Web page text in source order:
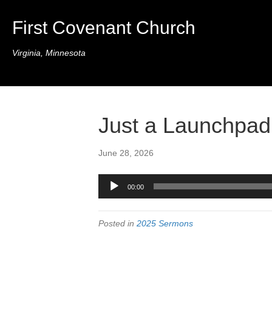
First Covenant Church
Virginia, Minnesota
Just a Launchpad
June 28, 2026
Audio
Player
00:00
Posted in 2025 Sermons